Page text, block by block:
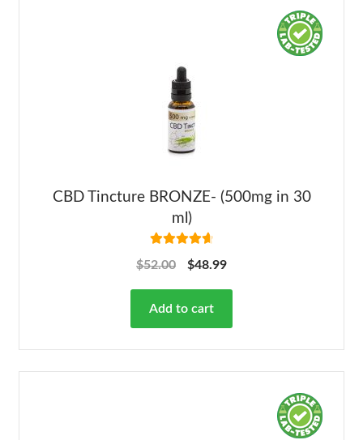
CBD Tincture BRONZE- (500mg in 30
ml)
out of 5
$52.00 $48.99
Add to cart